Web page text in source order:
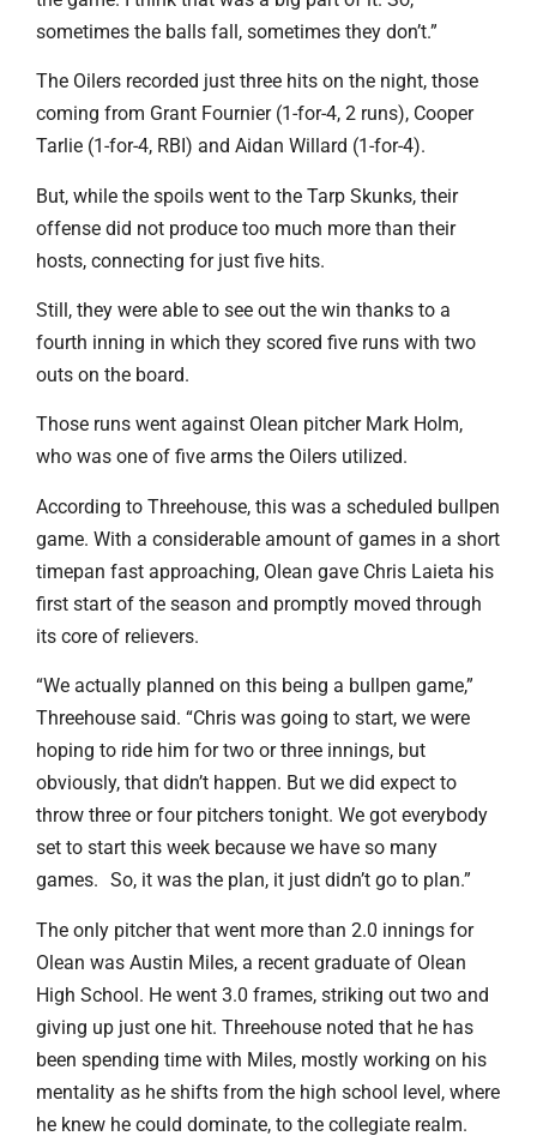
sometimes the balls fall, sometimes they don’t.”
The Oilers recorded just three hits on the night, those
coming from Grant Fournier (1-for-4, 2 runs), Cooper
Tarlie (1-for-4, RBI) and Aidan Willard (1-for-4).
But, while the spoils went to the Tarp Skunks, their
offense did not produce too much more than their
hosts, connecting for just five hits.
Still, they were able to see out the win thanks to a
fourth inning in which they scored five runs with two
outs on the board.
Those runs went against Olean pitcher Mark Holm,
who was one of five arms the Oilers utilized.
According to Threehouse, this was a scheduled bullpen
game. With a considerable amount of games in a short
timepan fast approaching, Olean gave Chris Laieta his
first start of the season and promptly moved through
its core of relievers.
“We actually planned on this being a bullpen game,”
Threehouse said. “Chris was going to start, we were
hoping to ride him for two or three innings, but
obviously, that didn’t happen. But we did expect to
throw three or four pitchers tonight. We got everybody
set to start this week because we have so many
games. So, it was the plan, it just didn’t go to plan.”
The only pitcher that went more than 2.0 innings for
Olean was Austin Miles, a recent graduate of Olean
High School. He went 3.0 frames, striking out two and
giving up just one hit. Threehouse noted that he has
been spending time with Miles, mostly working on his
mentality as he shifts from the high school level, where
he knew he could dominate, to the collegiate realm.